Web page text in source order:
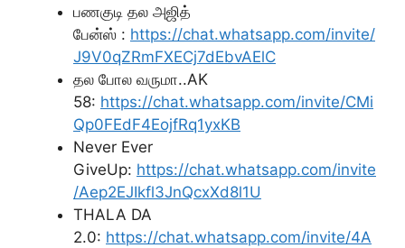
பணகுடி தல அஜித்
பேன்ஸ் : https://chat.whatsapp.com/invite/
J9V0qZRmFXECj7dEbvAElC
தல போல வருமா..AK
58: https://chat.whatsapp.com/invite/CMi
Qp0FEdF4EojfRq1yxKB
Never Ever
GiveUp: https://chat.whatsapp.com/invite
/Aep2EJIkfl3JnQcxXd8l1U
THALA DA
2.0: https://chat.whatsapp.com/invite/4A